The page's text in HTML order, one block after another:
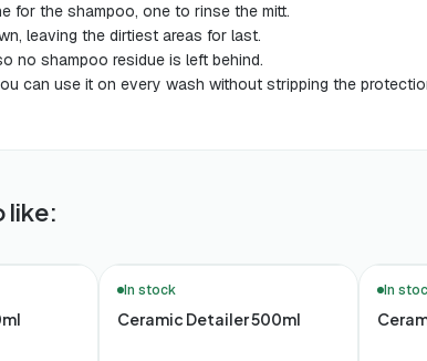
for the shampoo, one to rinse the mitt.
leaving the dirtiest areas for last.
no shampoo residue is left behind.
can use it on every wash without stripping the
like:
In stock
Ceramic Detailer 500ml
In